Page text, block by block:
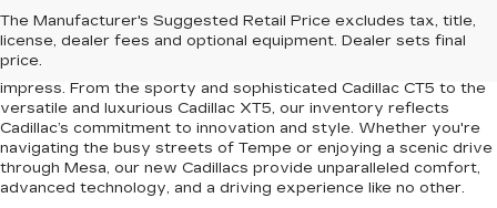
The Manufacturer's Suggested Retail Price excludes tax, title,
license, dealer fees and optional equipment. Dealer sets final
price.
vehicles at Earnhardt Chandler Cadillac. Conveniently located
near Chandler, Gilbert, Mesa, and Tempe, AZ, our dealership
offers a premium selection of new Cadillac models designed to
impress. From the sporty and sophisticated Cadillac CT5 to the
versatile and luxurious Cadillac XT5, our inventory reflects
Cadillac’s commitment to innovation and style. Whether you're
navigating the busy streets of Tempe or enjoying a scenic drive
through Mesa, our new Cadillacs provide unparalleled comfort,
advanced technology, and a driving experience like no other.